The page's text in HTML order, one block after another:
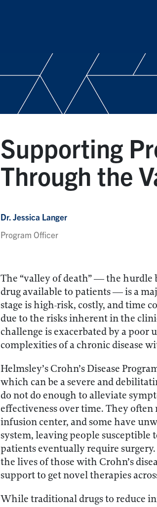
Supporting
Through the
Dr. Jessica Langer
Program Officer
The “valley of death” — the hurdle
drug available to patients — is a
stage is high-risk, costly, and time
due to the risks inherent in the
challenge is exacerbated by a
complexities of a chronic disease
Helmsley’s Crohn’s Disease
which can be a severe and
do not do enough to alleviate
effectiveness over time. They
infusion center, and some have
system, leaving people
patients eventually require
the lives of those with Crohn’s
support to get novel therapies
While traditional drugs to reduce